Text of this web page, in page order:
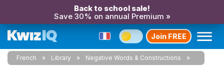
Back to school sale!
Save 30% on annual Premium »
Join FREE
French Library Negative Words & Constructions